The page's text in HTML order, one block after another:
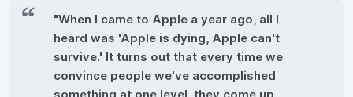
"When I came to Apple a year ago, all I
heard was 'Apple is dying, Apple can't
survive.' It turns out that every time we
convince people we've accomplished